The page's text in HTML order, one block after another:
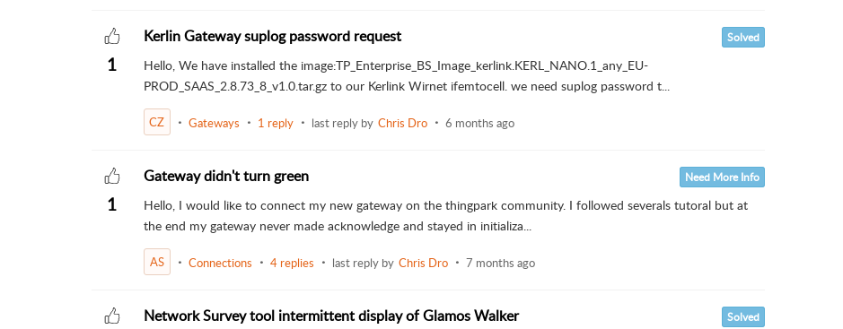
1
Kerlin Gateway suplog password request Solved
Hello, We have installed the image:TP_Enterprise_BS_Image_kerlink.KERL_NANO.1_any_EU-
PROD_SAAS_2.8.73_8_v1.0.tar.gz to our Kerlink Wirnet ifemtocell. we need suplog password t...
CZ Gateways 1 reply last reply by Chris Dro 6 months ago
1
Gateway didn't turn green Need More Info
Hello, I would like to connect my new gateway on the thingpark community. I followed severals tutoral but at
the end my gateway never made acknowledge and stayed in initializa...
AS Connections 4 replies last reply by Chris Dro 7 months ago
Network Survey tool intermittent display of Glamos Walker Solved